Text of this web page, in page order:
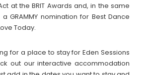
at the BRIT Awards and, in the same
GRAMMY nomination for Best Dance
Today.
for a place to stay for Eden Sessions
out our interactive accommodation